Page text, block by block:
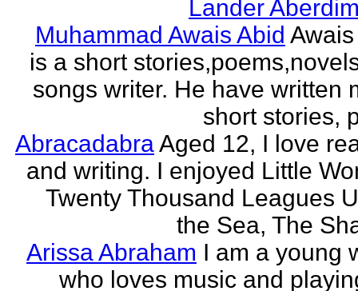
Lander
Muhammad Awais Abid
is a short
songs writer. He have written
short stories,
AbracadabraAged 12, I love
and writing. I enjoyed Little
Twenty Thousand Leagues
the Sea, The
Arissa Abraham I am a young
who loves music and